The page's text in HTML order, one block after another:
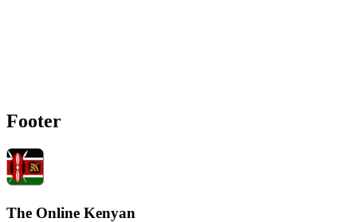
Footer
The Online Kenyan